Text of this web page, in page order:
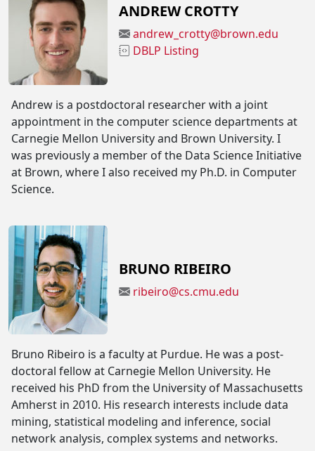
ANDREW CROTTY
andrew_crotty@brown.edu
DBLP Listing
Andrew is a postdoctoral researcher with a joint
appointment in the computer science departments at
Carnegie Mellon University and Brown University. I
was previously a member of the Data Science Initiative
at Brown, where I also received my Ph.D. in Computer
Science.
BRUNO RIBEIRO
ribeiro@cs.cmu.edu
Bruno Ribeiro is a faculty at Purdue. He was a post-
doctoral fellow at Carnegie Mellon University. He
received his PhD from the University of Massachusetts
Amherst in 2010. His research interests include data
mining, statistical modeling and inference, social
network analysis, complex systems and networks.